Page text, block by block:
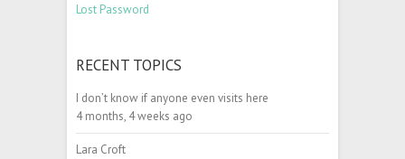
Lost Password
RECENT TOPICS
I don’t know if anyone even visits here
4 months, 4 weeks ago
Lara Croft